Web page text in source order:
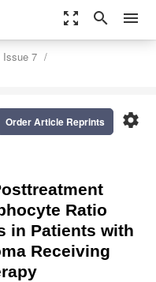
zoom_out_map search menu
Issue 7
settings
Order Article Reprints
Ratio
in Patients with
Receiving